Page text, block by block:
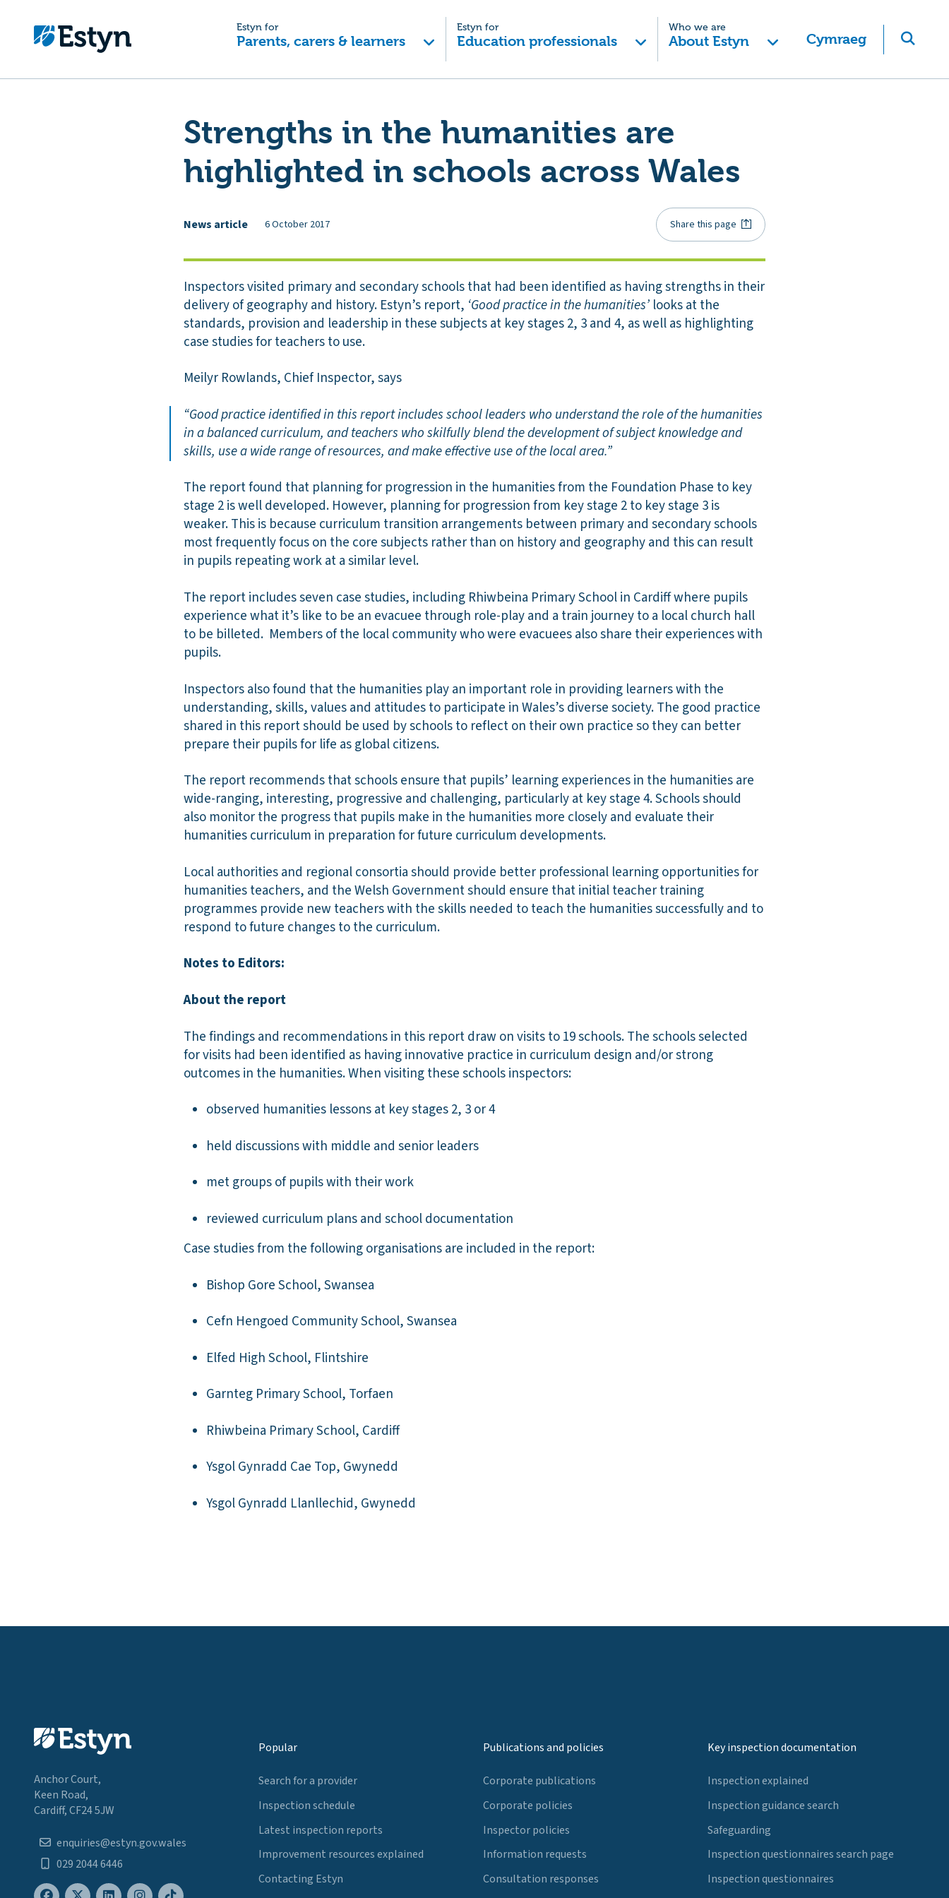
Estyn for
Parents, carers & learners
Estyn for
Education professionals
Who we are
About Estyn Cymraeg
Strengths in the humanities are
highlighted in schools across Wales
News article 6 October 2017 Share this page
Inspectors visited primary and secondary schools that had been identified as having strengths in their
delivery of geography and history. Estyn’s report, ‘Good practice in the humanities’ looks at the
standards, provision and leadership in these subjects at key stages 2, 3 and 4, as well as highlighting
case studies for teachers to use.
Meilyr Rowlands, Chief Inspector, says
“Good practice identified in this report includes school leaders who understand the role of the humanities
in a balanced curriculum, and teachers who skilfully blend the development of subject knowledge and
skills, use a wide range of resources, and make effective use of the local area.”
The report found that planning for progression in the humanities from the Foundation Phase to key
stage 2 is well developed. However, planning for progression from key stage 2 to key stage 3 is
weaker. This is because curriculum transition arrangements between primary and secondary schools
most frequently focus on the core subjects rather than on history and geography and this can result
in pupils repeating work at a similar level.
The report includes seven case studies, including Rhiwbeina Primary School in Cardiff where pupils
experience what it’s like to be an evacuee through role-play and a train journey to a local church hall
to be billeted. Members of the local community who were evacuees also share their experiences with
pupils.
Inspectors also found that the humanities play an important role in providing learners with the
understanding, skills, values and attitudes to participate in Wales’s diverse society. The good practice
shared in this report should be used by schools to reflect on their own practice so they can better
prepare their pupils for life as global citizens.
The report recommends that schools ensure that pupils’ learning experiences in the humanities are
wide-ranging, interesting, progressive and challenging, particularly at key stage 4. Schools should
also monitor the progress that pupils make in the humanities more closely and evaluate their
humanities curriculum in preparation for future curriculum developments.
Local authorities and regional consortia should provide better professional learning opportunities for
humanities teachers, and the Welsh Government should ensure that initial teacher training
programmes provide new teachers with the skills needed to teach the humanities successfully and to
respond to future changes to the curriculum.
Notes to Editors:
About the report
The findings and recommendations in this report draw on visits to 19 schools. The schools selected
for visits had been identified as having innovative practice in curriculum design and/or strong
outcomes in the humanities. When visiting these schools inspectors:
observed humanities lessons at key stages 2, 3 or 4
held discussions with middle and senior leaders
met groups of pupils with their work
reviewed curriculum plans and school documentation
Case studies from the following organisations are included in the report:
Bishop Gore School, Swansea
Cefn Hengoed Community School, Swansea
Elfed High School, Flintshire
Garnteg Primary School, Torfaen
Rhiwbeina Primary School, Cardiff
Ysgol Gynradd Cae Top, Gwynedd
Ysgol Gynradd Llanllechid, Gwynedd
Anchor Court,
Keen Road,
Cardiff, CF24 5JW
enquiries@estyn.gov.wales
029 2044 6446
Popular
Search for a provider
Inspection schedule
Latest inspection reports
Improvement resources explained
Contacting Estyn
Publications and policies
Corporate publications
Corporate policies
Inspector policies
Information requests
Consultation responses
Key inspection documentation
Inspection explained
Inspection guidance search
Safeguarding
Inspection questionnaires search page
Inspection questionnaires